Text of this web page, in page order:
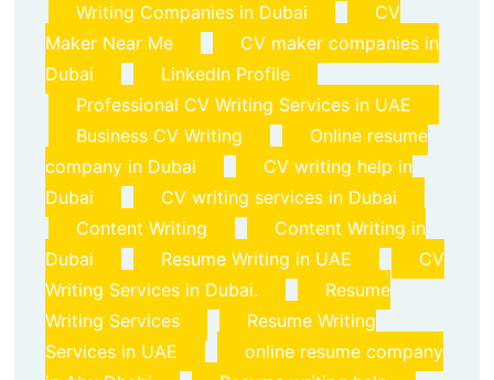
Writing Companies in Dubai
CV
Maker Near Me
CV maker companies in
Dubai
LinkedIn Profile
Professional CV Writing Services in UAE
Business CV Writing
Online resume
company in Dubai
CV writing help in
Dubai
CV writing services in Dubai
Content Writing
Content Writing in
Dubai
Resume Writing in UAE
CV
Writing Services in Dubai.
Resume
Writing Services
Resume Writing
Services in UAE
online resume company